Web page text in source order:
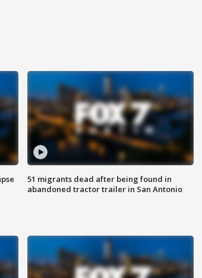
51 migrants dead after being found in
abandoned tractor trailer in San Antonio